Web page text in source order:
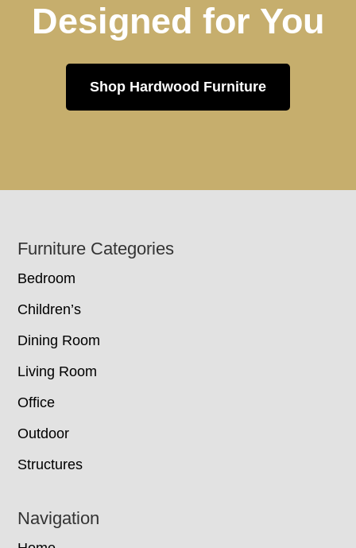
Designed for You
Shop Hardwood Furniture
Footer
Furniture Categories
Bedroom
Children’s
Dining Room
Living Room
Office
Outdoor
Structures
Navigation